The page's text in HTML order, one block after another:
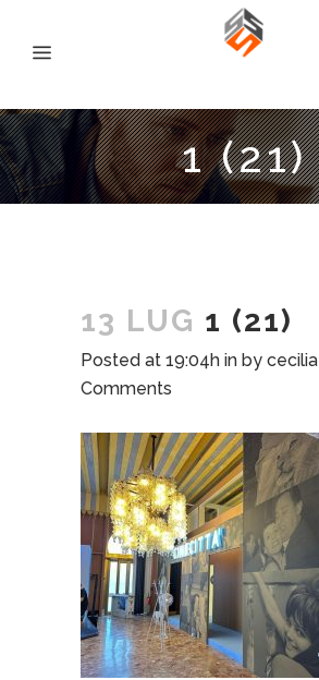
1 (21)
13 LUG 1 (21)
Posted at 19:04h in by cecilia
Comments